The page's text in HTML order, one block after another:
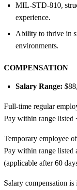
MIL-STD-810,
experience.
Ability to thrive in
environments.
COMPENSATION
Salary Range:
Full-time regular
Pay within range
Temporary employee
Pay within range listed
(applicable after 60
Salary compensation